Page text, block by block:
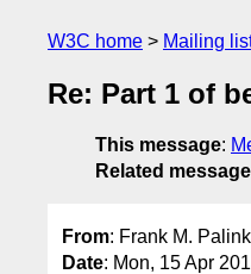
W3C home Mailing
Re: Part 1 of
This message:
Related
From: Frank M.
Date: Mon, 15 Apr